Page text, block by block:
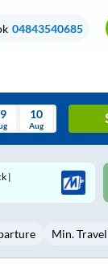
04843540685
Sun
9
10
Aug
upto
Min.